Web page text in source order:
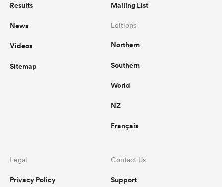
Results
News
Videos
Sitemap
Mailing List
Editions
Northern
Southern
World
NZ
Français
Legal
Privacy Policy
Contact Us
Support